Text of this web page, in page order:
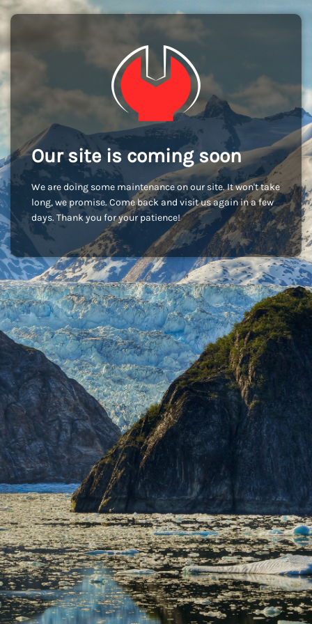
Our site is coming soon
We are doing some maintenance on our site. It won't take
long, we promise. Come back and visit us again in a few
days. Thank you for your patience!